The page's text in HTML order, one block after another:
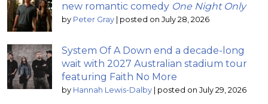
new romantic comedy One Night Only
by Peter Gray posted on July 28, 2026
System Of A Down end a decade-long
wait with 2027 Australian stadium tour
featuring Faith No More
by Hannah Lewis-Dalby posted on July 29, 2026